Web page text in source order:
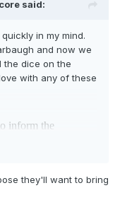
said:
in my mind.
and now we
the dice on the
with any of these
they'll want to bring